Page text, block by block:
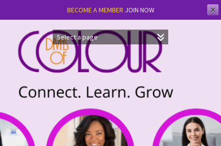
BECOME A MEMBER JOIN NOW ✕
content